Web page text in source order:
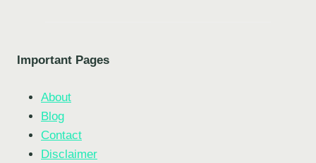
Important Pages
About
Blog
Contact
Disclaimer